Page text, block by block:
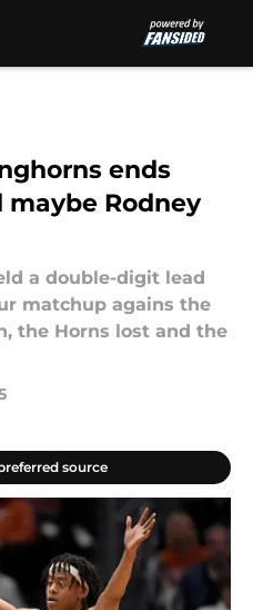
ends
maybe Rodney
a double-digit lead
matchup agains the
the Horns lost and the
source